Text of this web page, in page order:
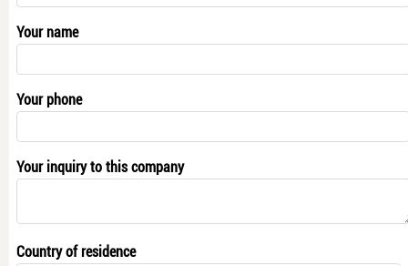
Your name
Your phone
Your inquiry to this company
Country of residence